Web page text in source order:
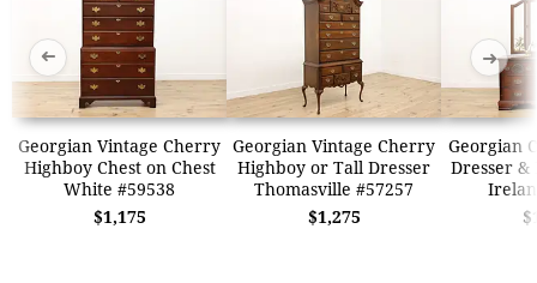
Georgian Vintage Cherry
Highboy Chest on Chest
White #59538
$1,175
Georgian Vintage Cherry
Highboy or Tall Dresser
Thomasville #57257
$1,275
Georgian
Dresser
➜ ➜